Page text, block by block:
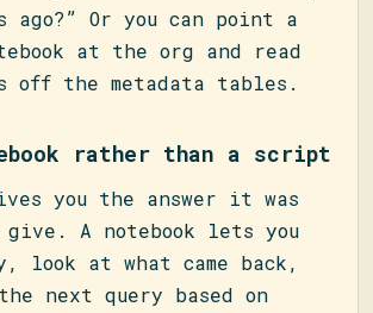
ago?” Or you can point a
at the org and read
off the metadata tables.
rather than a script
you the answer it was
A notebook lets you
look at what came back,
next query based on